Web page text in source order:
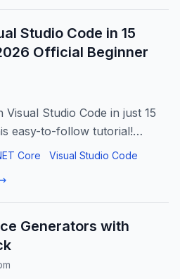
Studio Code in 15
Official Beginner
Visual Studio Code in just 15
easy-to-follow tutorial!
Core Visual Studio Code
Generators with